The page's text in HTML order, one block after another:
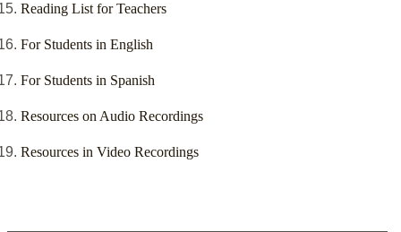
Reading List for Teachers
For Students in English
For Students in Spanish
Resources on Audio Recordings
Resources in Video Recordings